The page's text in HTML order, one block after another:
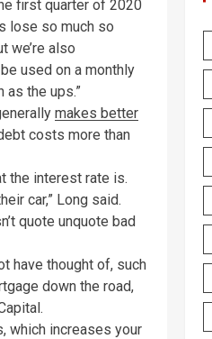
first quarter of 2020
lose so much so
we’re also
used on a monthly
the ups.”
makes better
costs more than
the interest rate is.
car,” Long said.
quote unquote bad
have thought of, such
down the road,
which increases your